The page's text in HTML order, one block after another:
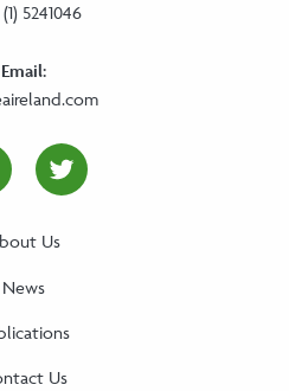
5241046
Email:
Social Media Link
twitter Social
Us
News
Us